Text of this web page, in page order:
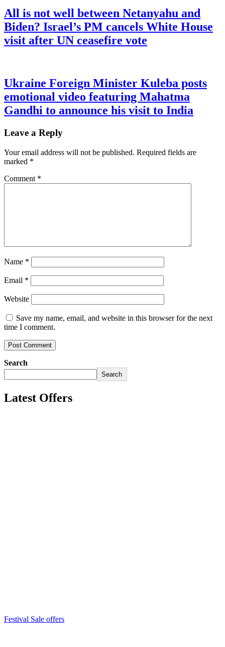
All is not well between Netanyahu and
Biden? Israel’s PM cancels White House
visit after UN ceasefire vote
Ukraine Foreign Minister Kuleba posts
emotional video featuring Mahatma
Gandhi to announce his visit to India
Leave a Reply
Your email address will not be published. Required fields are
marked *
Comment *
Name *
Email *
Website
Save my name, email, and website in this browser for the next
time I comment.
Search
Search
Latest Offers
Festival Sale offers